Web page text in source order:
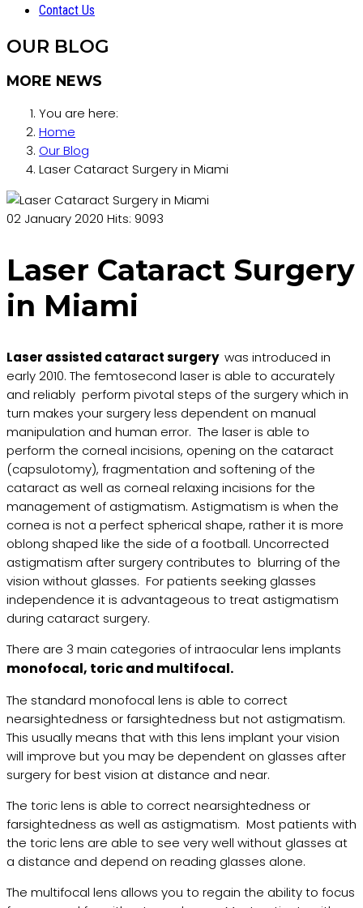
Contact Us
OUR BLOG
MORE NEWS
You are here:
Home
Our Blog
Laser Cataract Surgery in Miami
02 January 2020 Hits: 9093
Laser Cataract Surgery
in Miami
Laser assisted cataract surgery was introduced in
early 2010. The femtosecond laser is able to accurately
and reliably perform pivotal steps of the surgery which in
turn makes your surgery less dependent on manual
manipulation and human error. The laser is able to
perform the corneal incisions, opening on the cataract
(capsulotomy), fragmentation and softening of the
cataract as well as corneal relaxing incisions for the
management of astigmatism. Astigmatism is when the
cornea is not a perfect spherical shape, rather it is more
oblong shaped like the side of a football. Uncorrected
astigmatism after surgery contributes to blurring of the
vision without glasses. For patients seeking glasses
independence it is advantageous to treat astigmatism
during cataract surgery.
There are 3 main categories of intraocular lens implants
monofocal, toric and multifocal.
The standard monofocal lens is able to correct
nearsightedness or farsightedness but not astigmatism.
This usually means that with this lens implant your vision
will improve but you may be dependent on glasses after
surgery for best vision at distance and near.
The toric lens is able to correct nearsightedness or
farsightedness as well as astigmatism. Most patients with
the toric lens are able to see very well without glasses at
a distance and depend on reading glasses alone.
The multifocal lens allows you to regain the ability to focus